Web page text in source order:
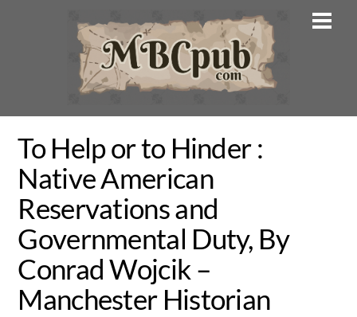
To Help or to Hinder :
Native American
Reservations and
Governmental Duty, By
Conrad Wojcik –
Manchester Historian